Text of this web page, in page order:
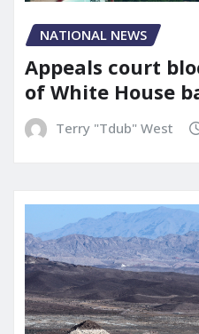
NATIONAL NEWS
Appeals court
of White House
Terry "Tdub" West